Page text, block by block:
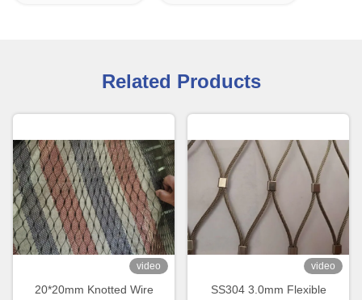
Related Products
video
20*20mm Knotted Wire
video
SS304 3.0mm Flexible